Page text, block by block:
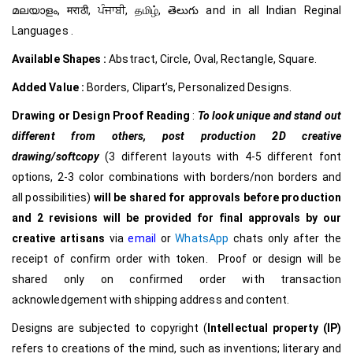
മലയാളം, मराठी, ਪੰਜਾਬੀ, தமிழ், తెలుగు and in all Indian Reginal
Languages .
Available Shapes :Abstract, Circle, Oval, Rectangle, Square.
Added Value : Borders, Clipart’s, Personalized Designs.
Drawing or Design Proof Reading: To look unique and stand out
different from others,
post production 2D creative
drawing/softcopy(3 different layouts with 4-5 different font
options, 2-3 color combinations with borders/non borders and
all possibilities) will be shared for approvals before production
and 2 revisions will be provided for final approvals by our
creative artisans viaemail orWhatsApp chats only after the
receipt of confirm order with token. Proof or design will be
shared only on confirmed order with transaction
acknowledgement with shipping address and content.
Designs are subjected to copyright ( Intellectual property (IP)
refers to creations of the mind, such as inventions; literary and